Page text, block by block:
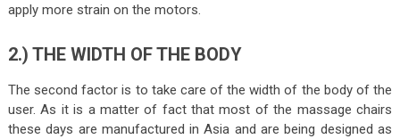
apply more strain on the motors.
2.) THE WIDTH OF THE BODY
The second factor is to take care of the width of the body of the
user. As it is a matter of fact that most of the massage chairs
these days are manufactured in Asia and are being designed as